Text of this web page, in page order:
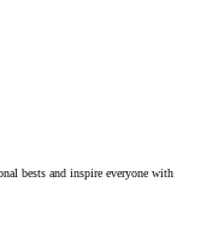
bests and inspire everyone with